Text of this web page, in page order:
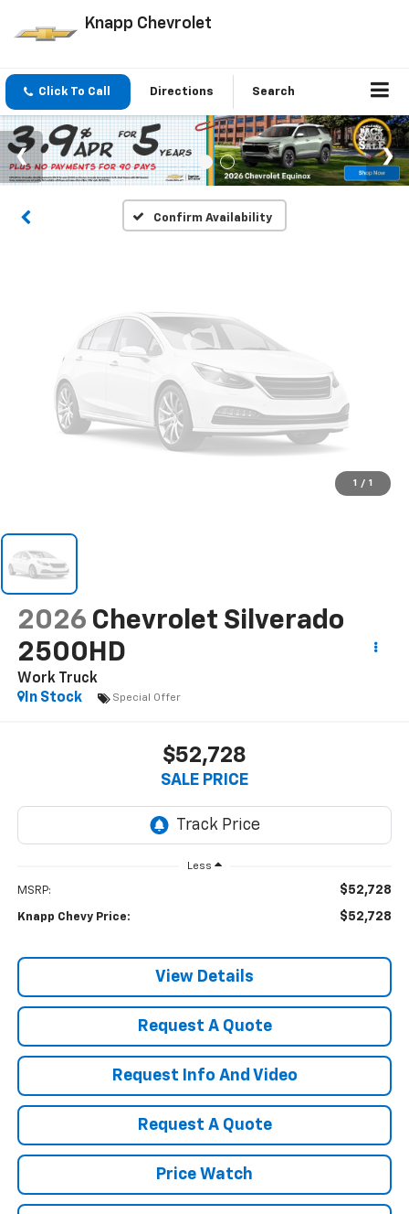
Knapp Chevrolet
Click To Call Directions Search
Confirm Availability
Vehicle Photos
Unavailable
Please Check Back Soon
1 / 1
2026 Chevrolet Silverado
2500HD
Work Truck
In Stock
Special Offer
$52,728
SALE PRICE
Less
MSRP: $52,728
Knapp Chevy Price: $52,728
View Details
Request A Quote
Request Info And Video
Request A Quote
Price Watch